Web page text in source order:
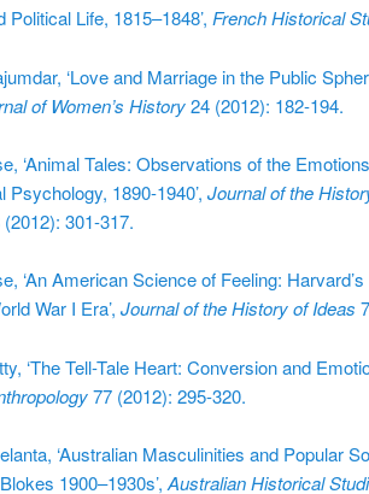
Political Life, 1815–1848’, French Historical
‘Love and Marriage in the Public
of Women’s History24 (2012): 182-194.
‘Animal Tales: Observations of the
Psychology, 1890-1940’, Journal of the
(2012): 301-317.
‘An American Science of Feeling:
War I Era’, Journal of the History of Ideas
‘The Tell-Tale Heart: Conversion and
77 (2012): 295-320.
‘Australian Masculinities and Popular
1900–1930s’, Australian Historical